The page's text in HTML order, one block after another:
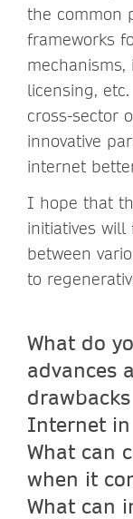
the common
frameworks
licensing,
cross-sector
innovative
internet
I hope that
initiatives will
between
to
What do
advances
Internet
What can
when it
What can